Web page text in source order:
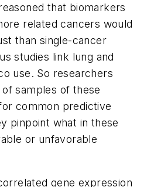
that biomarkers
related cancers would
than single-cancer
studies link lung and
use. So researchers
samples of these
common predictive
pinpoint what in these
or unfavorable
gene expression